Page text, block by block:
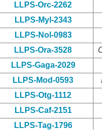
LLPS-Orc-2262
LLPS-Myl-2343
LLPS-Nol-0983
LLPS-Ora-3528
LLPS-Gaga-2029
LLPS-Mod-0593
LLPS-Otg-1112
LLPS-Caf-2151
LLPS-Tag-1796